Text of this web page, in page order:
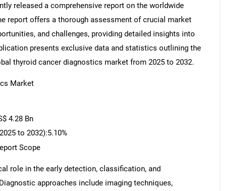
released a comprehensive report on the worldwide
report offers a thorough assessment of crucial market
and challenges, providing detailed insights into
presents exclusive data and statistics outlining the
thyroid cancer diagnostics market from 2025 to 2032.
Market
4.28 Bn
to 2032):5.10%
Scope
role in the early detection, classification, and
approaches include imaging techniques,